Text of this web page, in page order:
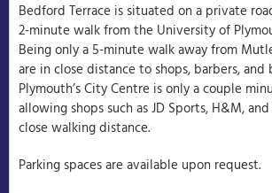
Bedford Terrace is situated on a private
2-minute walk from the University of
Being only a 5-minute walk away from
are in close distance to shops, barbers, and
Plymouth’s City Centre is only a couple
allowing shops such as JD Sports, H&M,
close walking distance.
Parking spaces are available upon request.